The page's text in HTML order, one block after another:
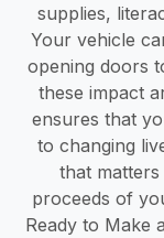
supplies,
Your vehicle
opening doors
these impact
ensures that
to changing
that
proceeds of
Ready to Make